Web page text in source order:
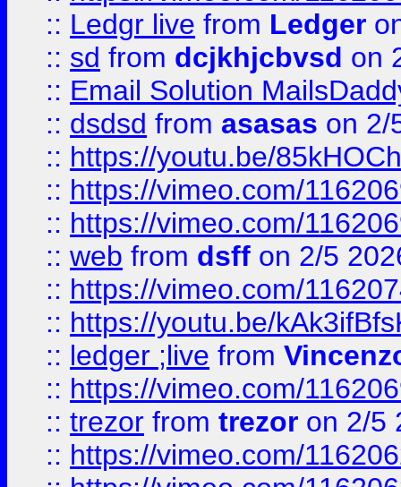
:: Ledgr live from Ledger
:: sd from dcjkhjcbvsd on
:: Email Solution
:: dsdsd from asasas on 2/
:: https://youtu.be/
:: https://vimeo.com/
:: https://vimeo.com/
:: web from dsff on 2/5
:: https://vimeo.com/
:: https://youtu.be/
:: ledger ;live from
:: https://vimeo.com/
:: trezor from trezor on 2/5
:: https://vimeo.com/